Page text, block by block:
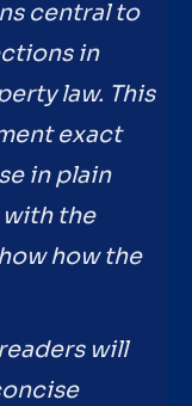
central to
in
law. This
exact
in plain
with the
how the
will